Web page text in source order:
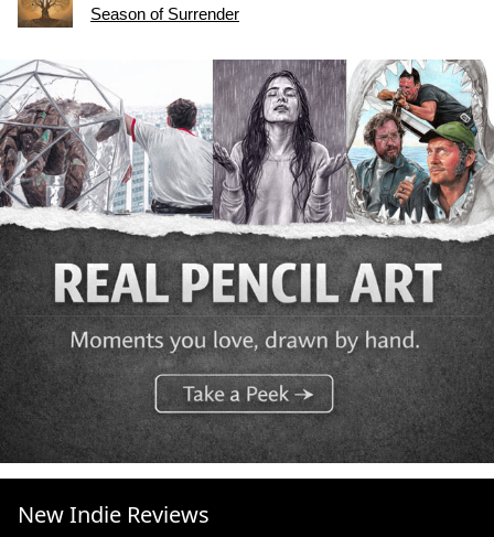
Season of Surrender
New Indie Reviews